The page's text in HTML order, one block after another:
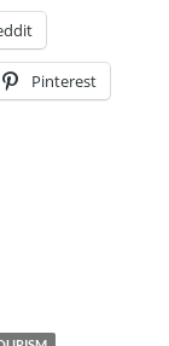
Pinterest